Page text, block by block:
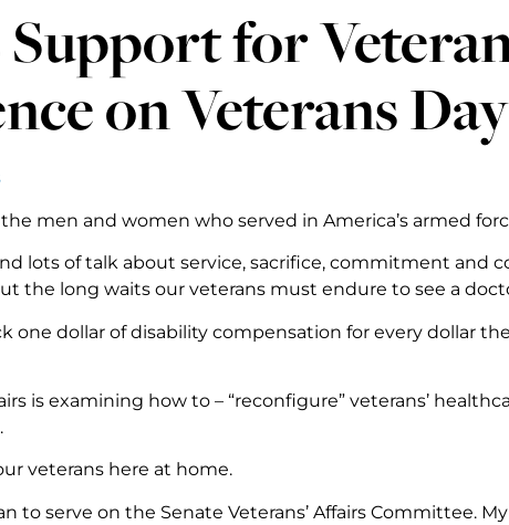
for
on Veterans Day
men and women who served in America’s armed
lots of talk about service, sacrifice, commitment and
the long waits our veterans must endure to see a
one dollar of disability compensation for every dollar
is examining how to – “reconfigure” veterans’
veterans here at home.
to serve on the Senate Veterans’ Affairs Committee.